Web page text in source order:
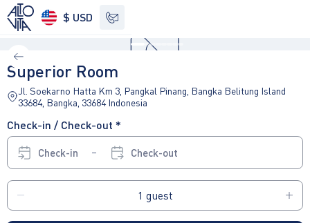
$ USD
See other options
Superior Room
Jl. Soekarno Hatta Km 3, Pangkal Pinang, Bangka Belitung Island
33684, Bangka, 33684 Indonesia
Check-in / Check-out *
Check-in Check-out